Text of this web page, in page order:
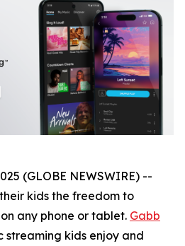
(GLOBE NEWSWIRE) --
kids the freedom to
any phone or tablet. Gabb
streaming kids enjoy and